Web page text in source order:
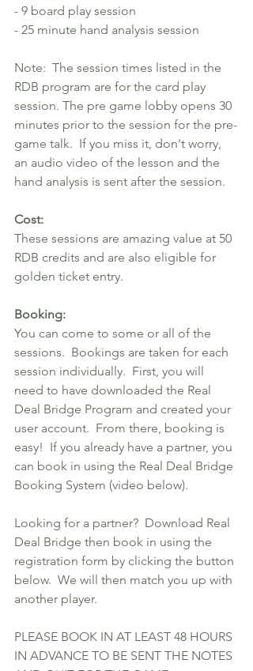
- 9 board play session
- 25 minute hand analysis session
Note:  The session times listed in the
RDB program are for the card play
session. The pre game lobby opens 30
minutes prior to the session for the pre-
game talk.  If you miss it, don't worry,
an audio video of the lesson and the
hand analysis is sent after the session.
Cost:
These sessions are amazing value at 50
RDB credits and are also eligible for
golden ticket entry.
Booking:
You can come to some or all of the
sessions.  Bookings are taken for each
session individually.  First, you will
need to have downloaded the Real
Deal Bridge Program and created your
user account.  From there, booking is
easy!  If you already have a partner, you
can book in using the Real Deal Bridge
Booking System (video below).
Looking for a partner?  Download Real
Deal Bridge then book in using the
registration form by clicking the button
below.  We will then match you up with
another player.
PLEASE BOOK IN AT LEAST 48 HOURS
IN ADVANCE TO BE SENT THE NOTES